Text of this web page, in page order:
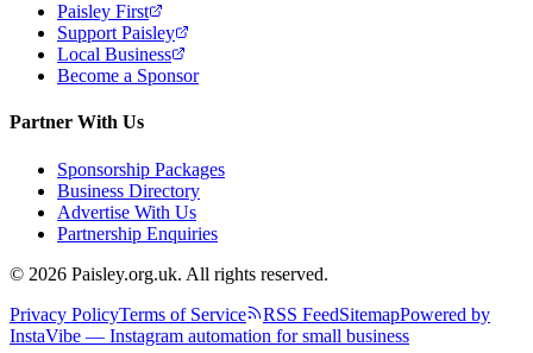
Paisley First
Support Paisley
Local Business
Become a Sponsor
Partner With Us
Sponsorship Packages
Business Directory
Advertise With Us
Partnership Enquiries
© 2026 Paisley.org.uk. All rights reserved.
Privacy PolicyTerms of Service RSS FeedSitemapPowered by
InstaVibe — Instagram automation for small business